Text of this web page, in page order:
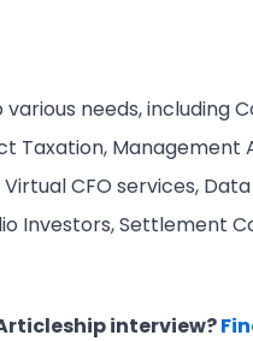
needs, including
Taxation, Management
CFO services,
Investors, Settlement
interview?